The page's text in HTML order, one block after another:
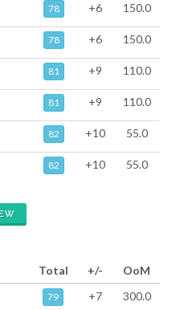
78 +6 150.0
78 +6 150.0
81 +9 110.0
81 +9 110.0
82 +10 55.0
82 +10 55.0
Total +/-
OoM
79 +7 300.0